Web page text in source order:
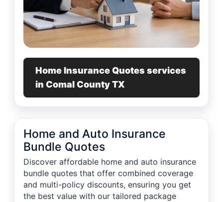
Home Insurance Quotes services
in Comal County TX
Home and Auto Insurance
Bundle Quotes
Discover affordable home and auto insurance
bundle quotes that offer combined coverage
and multi-policy discounts, ensuring you get
the best value with our tailored package